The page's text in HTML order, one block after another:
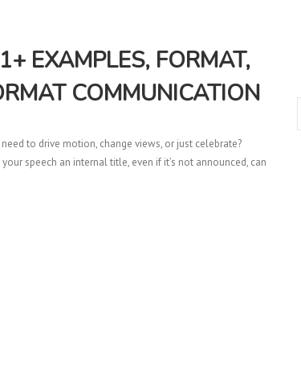
EXAMPLES, FORMAT,
COMMUNICATION
to drive motion, change views, or just celebrate?
speech an internal title, even if it’s not announced, can